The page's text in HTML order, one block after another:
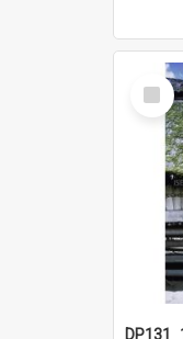
Select
Item